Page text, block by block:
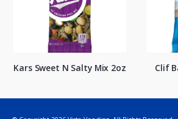
Kars Sweet N Salty Mix 2oz Clif